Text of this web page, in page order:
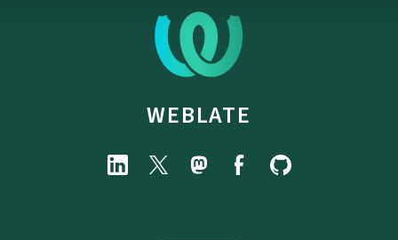
WEBLATE